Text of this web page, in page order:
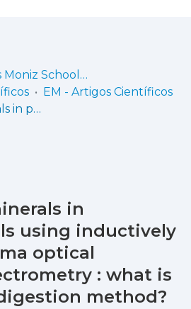
EM - Egas Moniz School of Health & Science
EM - Artigos Científicos
Measuring minerals in pseudocereals using inductively coupled plasma optical emission spectrometry : what is the optimal digestion method?
in
using inductively
optical
: what is
method?